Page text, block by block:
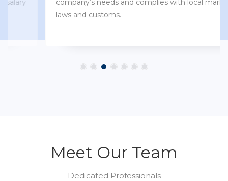
company’s needs and complies with local market
laws and customs.
Meet Our Team
Dedicated Professionals